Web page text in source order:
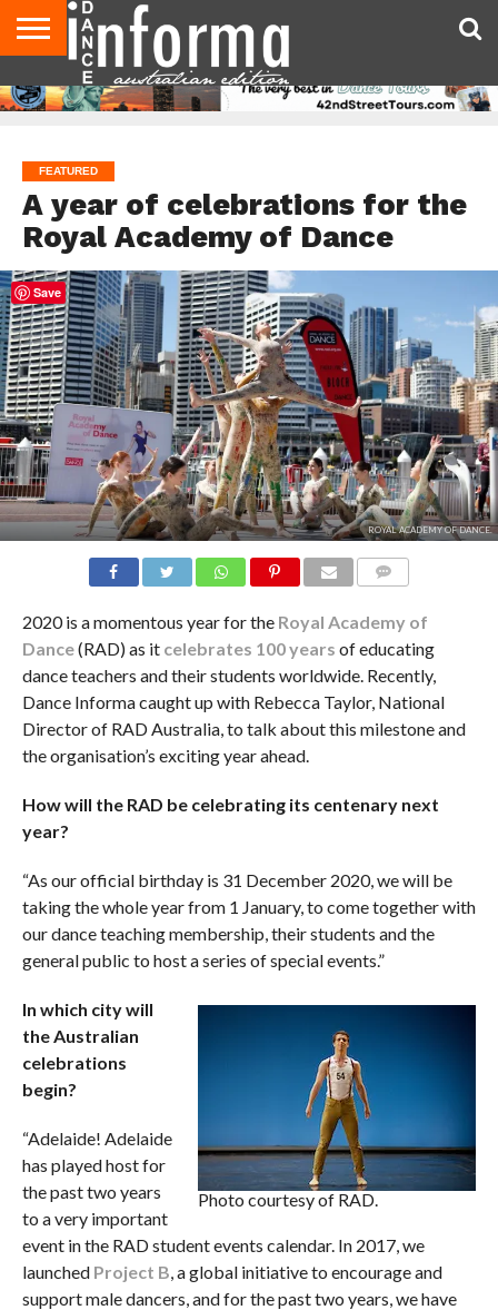
AUDITIONS
EVENTS
GIVEAWAYS!
TIPS &
ADVICE
CONTACT
US
ADVERTISE
DIRECTORIES
USA
MAGAZINE
UK
MAGAZINE
FEATURED
A year of celebrations for the
Royal Academy of Dance
ROYAL ACADEMY OF DANCE.
2020 is a momentous year for the Royal Academy of
Dance(RAD) as it celebrates 100 years of educating
dance teachers and their students worldwide. Recently,
Dance Informa caught up with Rebecca Taylor, National
Director of RAD Australia, to talk about this milestone and
the organisation’s exciting year ahead.
How will the RAD be celebrating its centenary next
year?
“As our official birthday is 31 December 2020, we will be
taking the whole year from 1 January, to come together with
our dance teaching membership, their students and the
general public to host a series of special events.”
Photo courtesy of RAD.
In which city will
the Australian
celebrations
begin?
“Adelaide! Adelaide
has played host for
the past two years
to a very important
event in the RAD student events calendar. In 2017, we
launched Project B, a global initiative to encourage and
support male dancers, and for the past two years, we have
Save